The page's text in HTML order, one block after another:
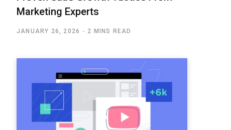
Marketing Experts
JANUARY 26, 2026 2 MINS READ